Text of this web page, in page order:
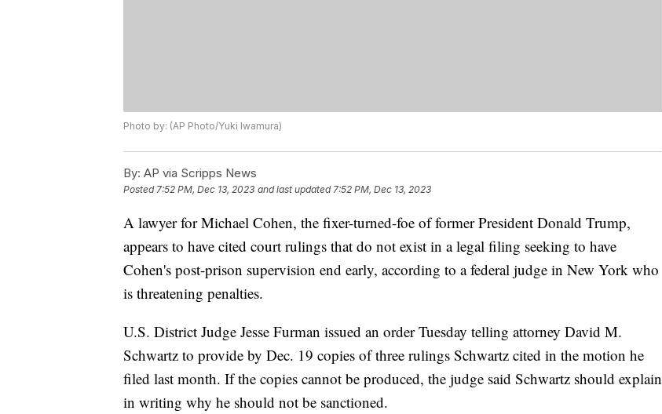
Photo by: (AP Photo/Yuki Iwamura)
By: AP via Scripps News
Posted7:52 PM, Dec 13, 2023 and last updated 7:52 PM, Dec 13, 2023
A lawyer for Michael Cohen, the fixer-turned-foe of former President Donald Trump,
appears to have cited court rulings that do not exist in a legal filing seeking to have
Cohen's post-prison supervision end early, according to a federal judge in New York who
is threatening penalties.
U.S. District Judge Jesse Furman issued an order Tuesday telling attorney David M.
Schwartz to provide by Dec. 19 copies of three rulings Schwartz cited in the motion he
filed last month. If the copies cannot be produced, the judge said Schwartz should explain
in writing why he should not be sanctioned.